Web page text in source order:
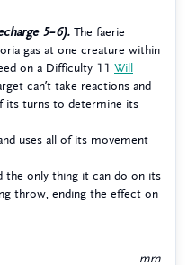
5–6). The faerie
gas at one creature within
on a Difficulty 11 Will
can’t take reactions and
its turns to determine its
uses all of its movement
the only thing it can do on its
throw, ending the effect on
mm